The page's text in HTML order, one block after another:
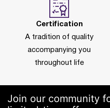
Certification
A tradition of quality
accompanying you
throughout life
Join our community